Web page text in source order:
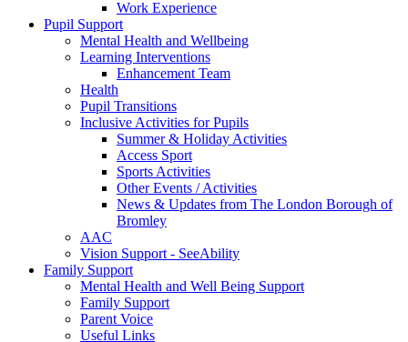
Work Experience
Pupil Support
Mental Health and Wellbeing
Learning Interventions
Enhancement Team
Health
Pupil Transitions
Inclusive Activities for Pupils
Summer & Holiday Activities
Access Sport
Sports Activities
Other Events / Activities
News & Updates from The London Borough of
Bromley
AAC
Vision Support - SeeAbility
Family Support
Mental Health and Well Being Support
Family Support
Parent Voice
Useful Links